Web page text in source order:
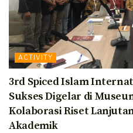
ACTIVITY
3rd Spiced Islam
Sukses Digelar di
Kolaborasi Riset
Akademik